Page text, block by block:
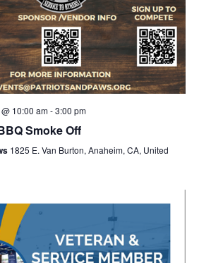
10:00 am-3:00 pm
Smoke Off
1825 E. Van Burton, Anaheim, CA, United